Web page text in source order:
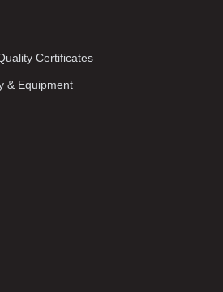
Certificates
& Equipment